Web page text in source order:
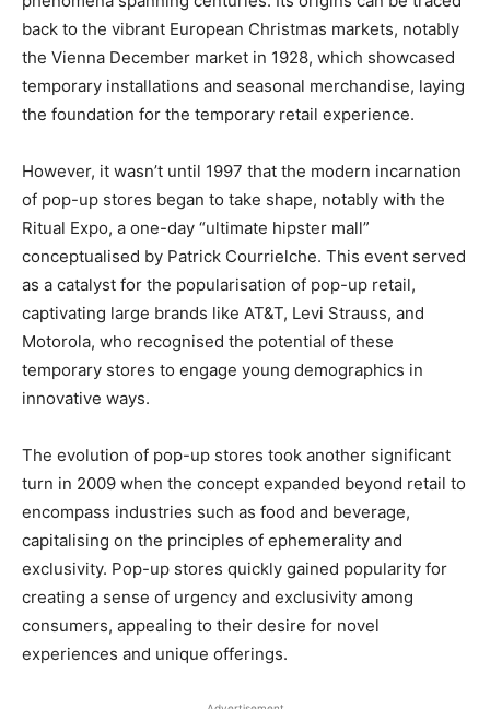
back to the vibrant European Christmas markets, notably
the Vienna December market in 1928, which showcased
temporary installations and seasonal merchandise, laying
the foundation for the temporary retail experience.
However, it wasn’t until 1997 that the modern incarnation
of pop-up stores began to take shape, notably with the
Ritual Expo, a one-day “ultimate hipster mall”
conceptualised by Patrick Courrielche. This event served
as a catalyst for the popularisation of pop-up retail,
captivating large brands like AT&T, Levi Strauss, and
Motorola, who recognised the potential of these
temporary stores to engage young demographics in
innovative ways.
The evolution of pop-up stores took another significant
turn in 2009 when the concept expanded beyond retail to
encompass industries such as food and beverage,
capitalising on the principles of ephemerality and
exclusivity. Pop-up stores quickly gained popularity for
creating a sense of urgency and exclusivity among
consumers, appealing to their desire for novel
experiences and unique offerings.